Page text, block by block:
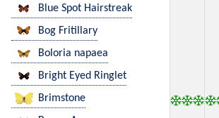
Blue Spot Hairstreak
Bog Fritillary
Boloria napaea
Bright Eyed Ringlet
Brimstone